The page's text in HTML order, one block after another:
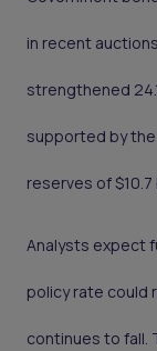
in recent
strengthened
supported by the
reserves of $10.7
Analysts expect
policy rate could
continues to fall.